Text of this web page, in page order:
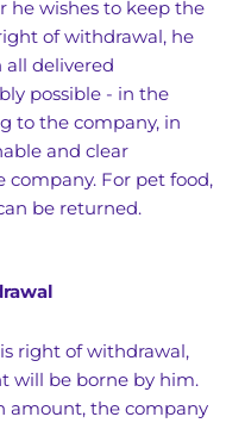
he wishes to keep the
of withdrawal, he
delivered
possible - in the
to the company, in
and clear
For pet food,
be returned.
right of withdrawal,
will be borne by him.
amount, the company